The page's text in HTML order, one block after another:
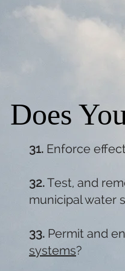
Does
31. Enforce
32.Test, and
municipal water
33. Permit and
systems?